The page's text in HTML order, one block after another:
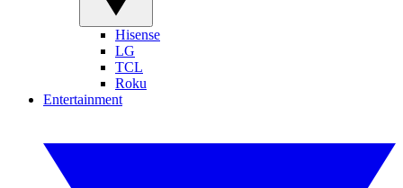
Hisense
LG
TCL
Roku
Entertainment